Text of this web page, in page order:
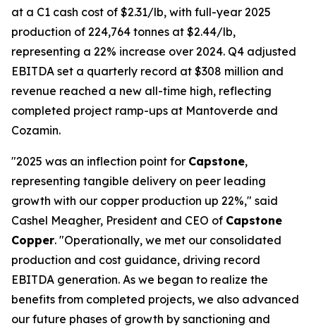
at a C1 cash cost of $2.31/lb, with full-year 2025
production of 224,764 tonnes at $2.44/lb,
representing a 22% increase over 2024. Q4 adjusted
EBITDA set a quarterly record at $308 million and
revenue reached a new all-time high, reflecting
completed project ramp-ups at Mantoverde and
Cozamin.
"2025 was an inflection point for Capstone,
representing tangible delivery on peer leading
growth with our copper production up 22%," said
Cashel Meagher, President and CEO of Capstone
Copper. "Operationally, we met our consolidated
production and cost guidance, driving record
EBITDA generation. As we began to realize the
benefits from completed projects, we also advanced
our future phases of growth by sanctioning and